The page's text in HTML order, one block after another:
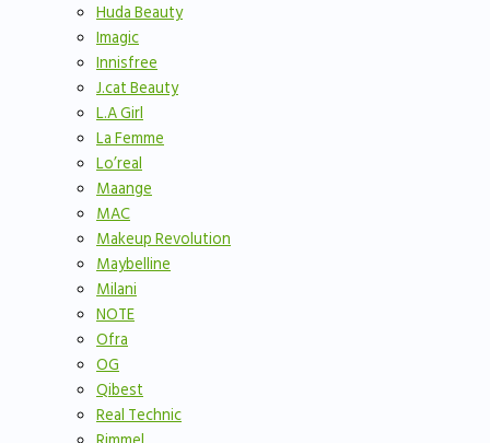
Huda Beauty
Imagic
Innisfree
J.cat Beauty
L.A Girl
La Femme
Lo’real
Maange
MAC
Makeup Revolution
Maybelline
Milani
NOTE
Ofra
OG
Qibest
Real Technic